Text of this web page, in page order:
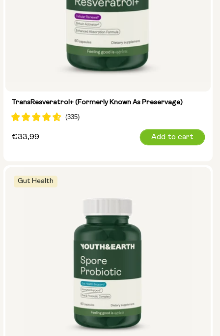
TransResveratrol+ (formerly Known As Preservage)
Regular
€33,99 Add to cart
Gut Health